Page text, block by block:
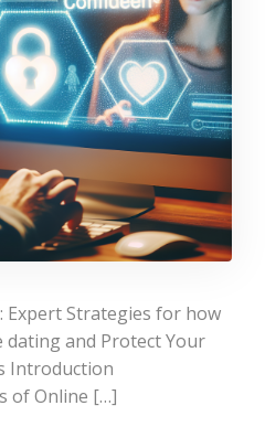
Expert Strategies for how
and Protect Your
Introduction
of Online […]